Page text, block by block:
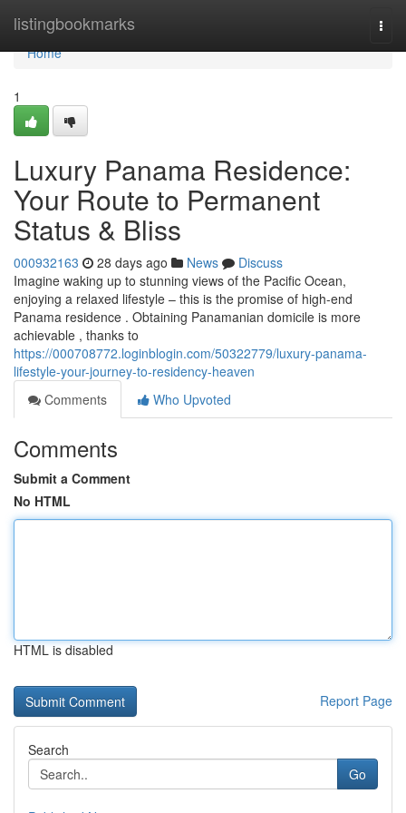
listingbookmarks
Home
Home
1
Luxury Panama Residence:
Your Route to Permanent
Status & Bliss
000932163 28 days ago News
Discuss
Imagine waking up to stunning views of the Pacific Ocean,
enjoying a relaxed lifestyle – this is the promise of high-end
Panama residence . Obtaining Panamanian domicile is more
achievable , thanks to
https://000708772.loginblogin.com/50322779/luxury-panama-
lifestyle-your-journey-to-residency-heaven
Comments
Who Upvoted
Comments
Submit a Comment
No HTML
HTML is disabled
Report Page
Search
Go